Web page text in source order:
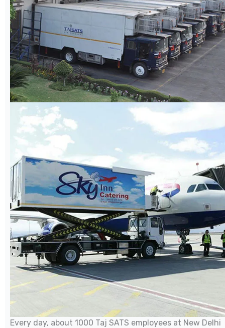
Every day, about 1000 Taj SATS employees at New Delhi